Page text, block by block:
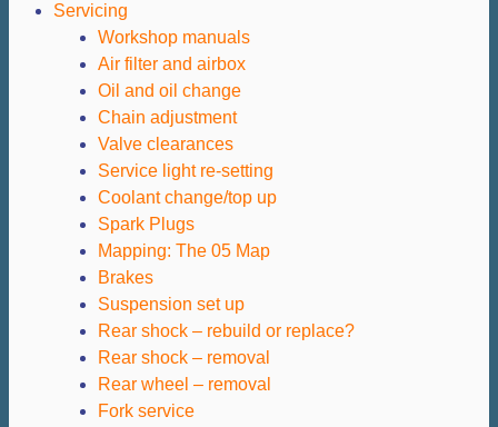
Servicing
Workshop manuals
Air filter and airbox
Oil and oil change
Chain adjustment
Valve clearances
Service light re-setting
Coolant change/top up
Spark Plugs
Mapping: The 05 Map
Brakes
Suspension set up
Rear shock – rebuild or replace?
Rear shock – removal
Rear wheel – removal
Fork service